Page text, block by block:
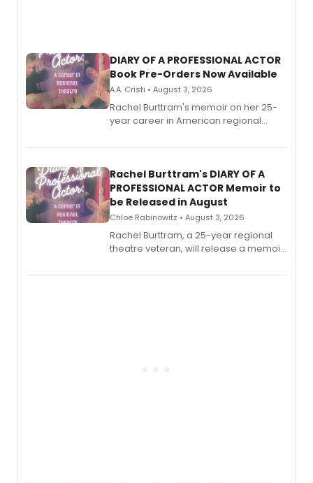
DIARY OF A PROFESSIONAL ACTOR
Book Pre-Orders Now Available
A.A. Cristi • August 3, 2026
Rachel Burttram's memoir on her 25-
year career in American regional
ebook and paperback editions set to
Rachel Burttram's DIARY OF A
PROFESSIONAL ACTOR Memoir to
be Released in August
Chloe Rabinowitz • August 3, 2026
Rachel Burttram, a 25-year regional
theatre veteran, will release a memoir
actor, director and educator in